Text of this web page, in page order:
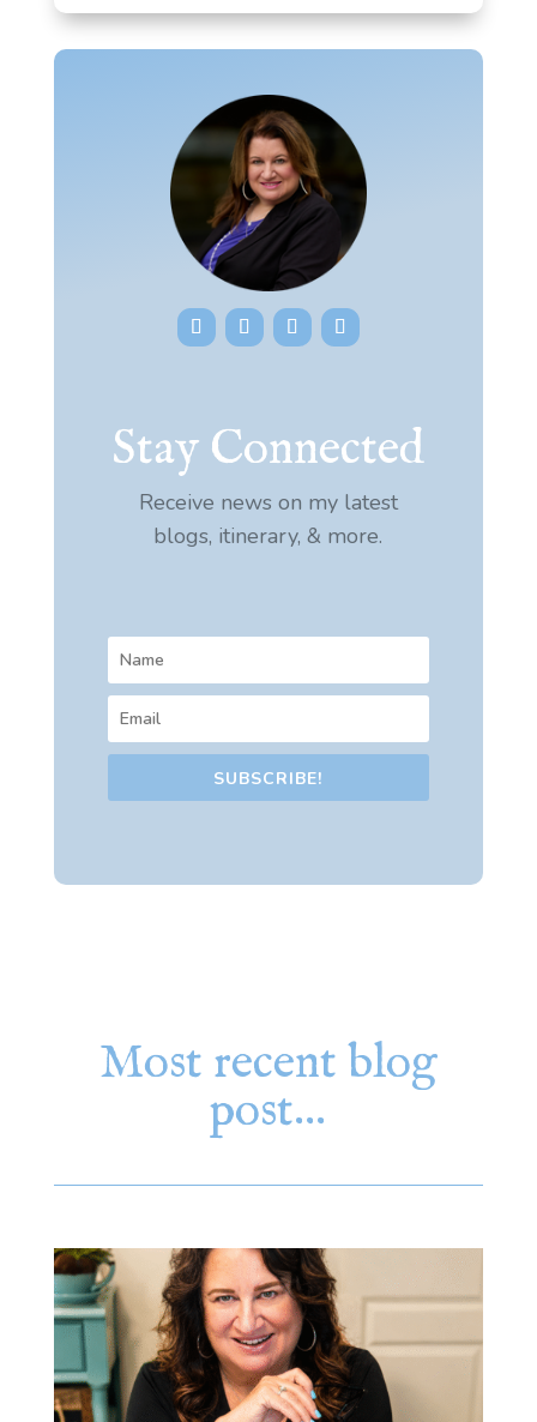
Stay Connected
Receive news on my latest
blogs, itinerary, & more.
SUBSCRIBE!
Most recent blog
post…